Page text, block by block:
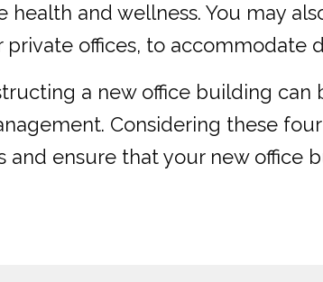
and wellness. You may
private offices, to accommodate
a new office building
Considering these
and ensure that your new office